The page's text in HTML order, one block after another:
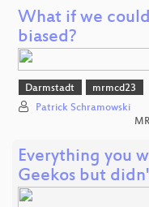
What if we
biased?
Darmstadt mrmcd23
Patrick Schramowski
Everything you
Geekos but